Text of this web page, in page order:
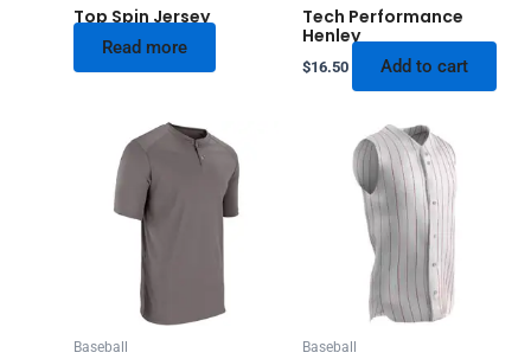
Top Spin Jersey
Read more
Tech Performance
Henley
$16.50 Add to cart
Baseball Baseball